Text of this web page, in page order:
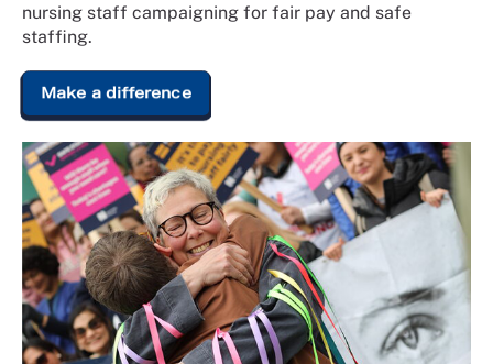
nursing staff campaigning for fair pay and safe
staffing.
Make a difference